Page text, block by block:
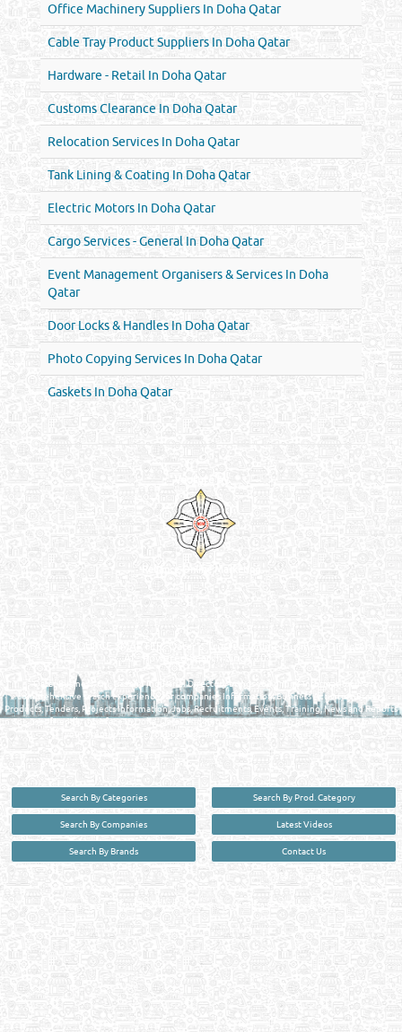
Office Machinery Suppliers In Doha Qatar
Cable Tray Product Suppliers In Doha Qatar
Hardware - Retail In Doha Qatar
Customs Clearance In Doha Qatar
Relocation Services In Doha Qatar
Tank Lining & Coating In Doha Qatar
Electric Motors In Doha Qatar
Cargo Services - General In Doha Qatar
Event Management Organisers & Services In Doha
Qatar
Door Locks & Handles In Doha Qatar
Photo Copying Services In Doha Qatar
Gaskets In Doha Qatar
Venture by
Reliance Online Marketing
MANUFACTURERS DIRECTORY IN DOHA QATAR
FIND FASTER. SOURCE SMARTER. Qatar's Trusted Online Business Directory with
AI - Powered Search Since 2011
Qatar Business, Oil, Gas and Industrial Directory brings you online information in a
comprehensive search experience for companies Information, Business Activities, Brands,
Products, Tenders, Projects Information, Jobs, Recruitments, Events, Training, News and Reports
in one user friendly interface in Doha, Qatar bridging the gap between buyers & sellers making it
your premier source for business information in the State of Qatar.
Search By Categories
Search By Companies
Search By Brands
Search By Prod. Category
Latest Videos
Contact Us
| Copyright ©2026. Reliance Online Marketing Co. All Rights Reserved.